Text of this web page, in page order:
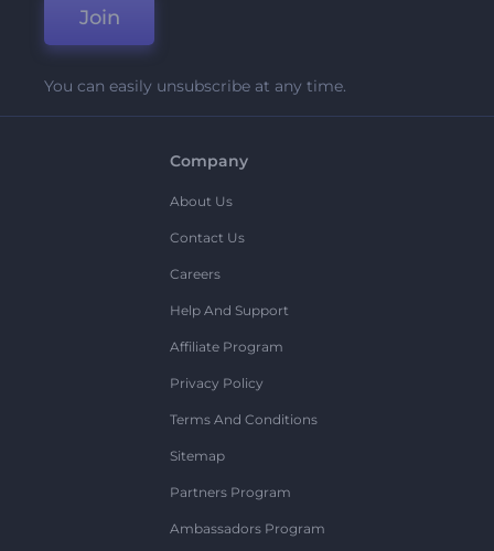
Join
You can easily unsubscribe at any time.
Company
About Us
Contact Us
Careers
Help And Support
Affiliate Program
Privacy Policy
Terms And Conditions
Sitemap
Partners Program
Ambassadors Program